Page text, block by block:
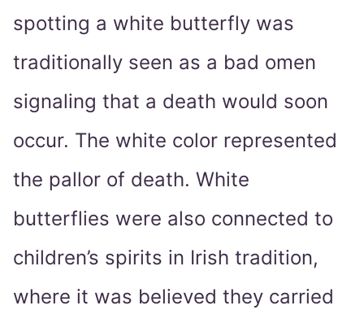
spotting a white butterfly was
traditionally seen as a bad omen
signaling that a death would soon
occur. The white color represented
the pallor of death. White
butterflies were also connected to
children’s spirits in Irish tradition,
where it was believed they carried